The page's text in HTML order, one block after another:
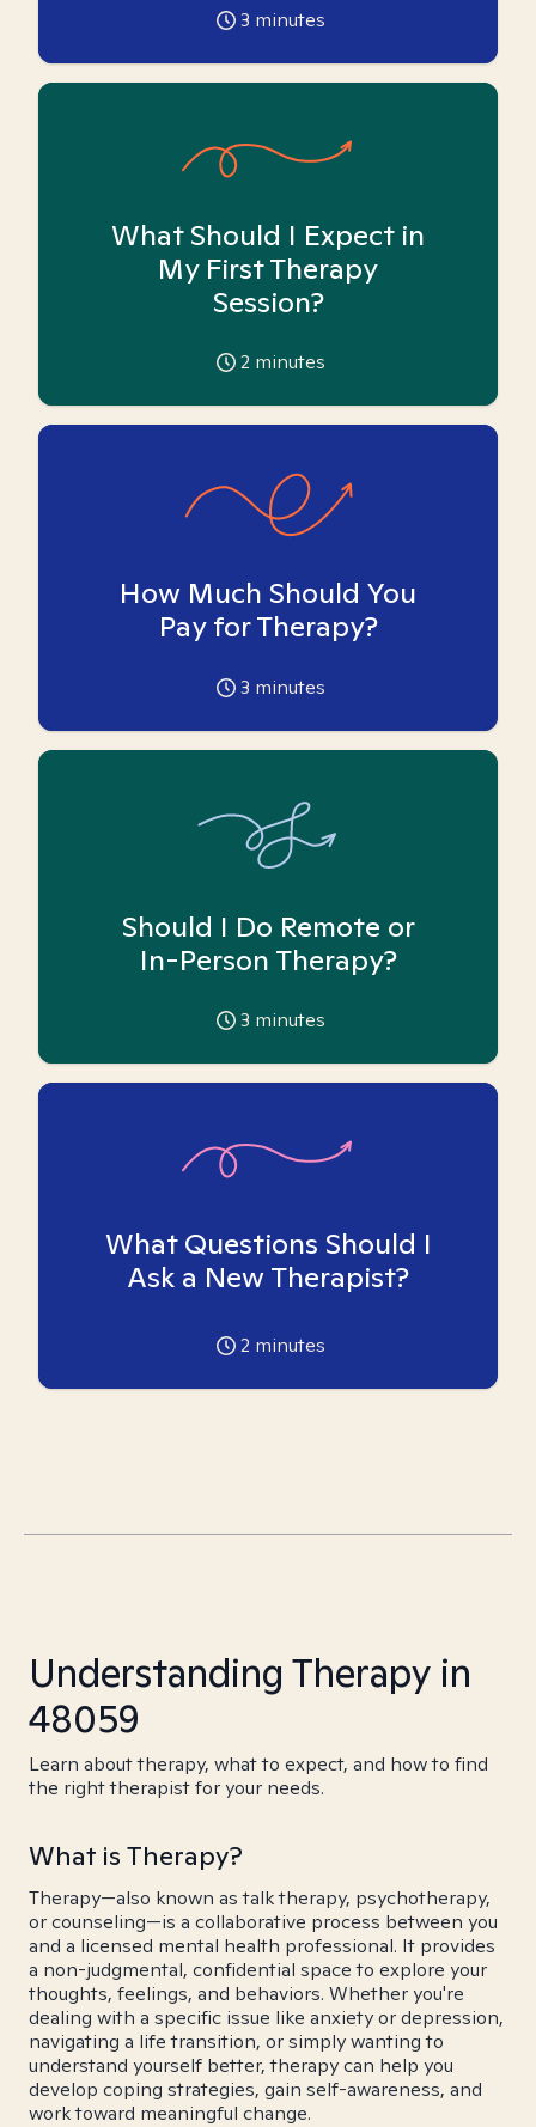
3 minutes
What Should I Expect in
My First Therapy
Session?
2 minutes
How Much Should You
Pay for Therapy?
3 minutes
Should I Do Remote or
In-Person Therapy?
3 minutes
What Questions Should I
Ask a New Therapist?
2 minutes
Understanding Therapy in
48059
Learn about therapy, what to expect, and how to find
the right therapist for your needs.
What is Therapy?
Therapy—also known as talk therapy, psychotherapy,
or counseling—is a collaborative process between you
and a licensed mental health professional. It provides
a non-judgmental, confidential space to explore your
thoughts, feelings, and behaviors. Whether you're
dealing with a specific issue like anxiety or depression,
navigating a life transition, or simply wanting to
understand yourself better, therapy can help you
develop coping strategies, gain self-awareness, and
work toward meaningful change.